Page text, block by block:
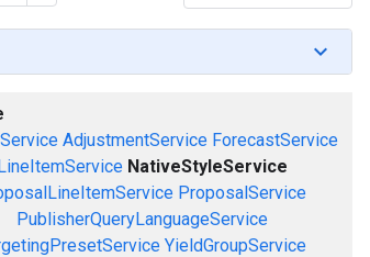
AdjustmentService ForecastService
NativeStyleService
ProposalService
PublisherQueryLanguageService
YieldGroupService